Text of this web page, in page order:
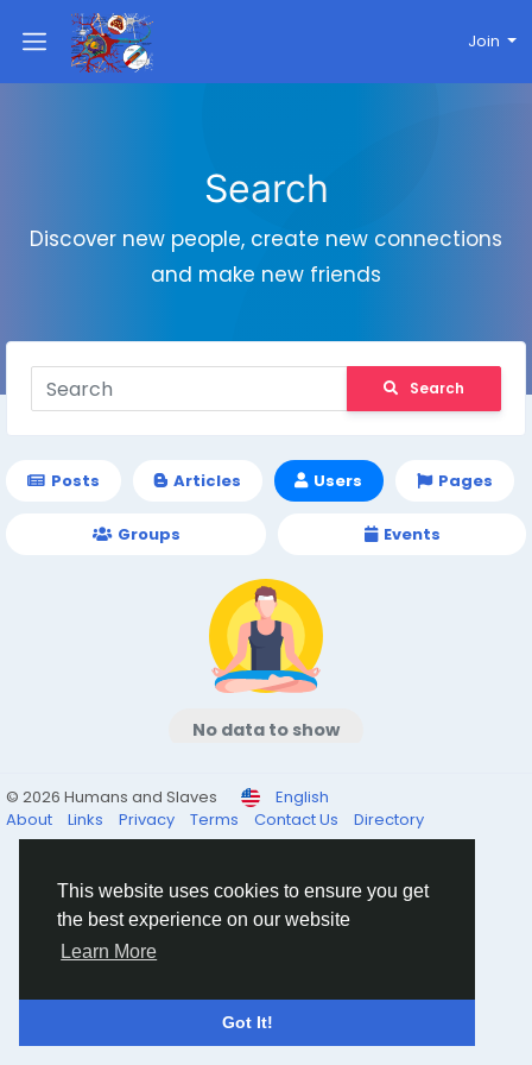
This website uses cookies to ensure you get
the best experience on our website
Learn More
Got It!
Join
Search
Discover new people, create new connections
and make new friends
Search
Posts Articles Users Pages
Groups Events
No data to show
© 2026 Humans and Slaves
English
About
Links Privacy Terms Contact Us Directory